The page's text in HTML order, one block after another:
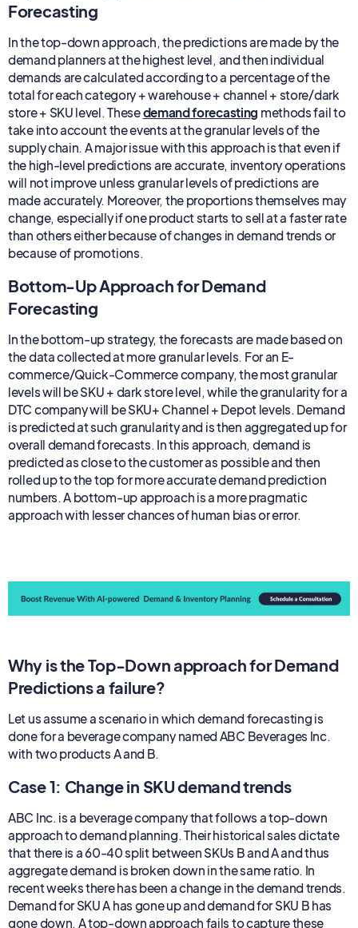
Forecasting
In the top-down approach, the predictions are made by the
demand planners at the highest level, and then individual
demands are calculated according to a percentage of the
total for each category + warehouse + channel + store/dark
store + SKU level. Thesedemand forecasting methods fail to
take into account the events at the granular levels of the
supply chain. A major issue with this approach is that even if
the high-level predictions are accurate, inventory operations
will not improve unless granular levels of predictions are
made accurately. Moreover, the proportions themselves may
change, especially if one product starts to sell at a faster rate
than others either because of changes in demand trends or
because of promotions.
Bottom-Up Approach for Demand
Forecasting
In the bottom-up strategy, the forecasts are made based on
the data collected at more granular levels. For an E-
commerce/Quick-Commerce company, the most granular
levels will be SKU + dark store level, while the granularity for a
DTC company will be SKU+ Channel + Depot levels. Demand
is predicted at such granularity and is then aggregated up for
overall demand forecasts. In this approach, demand is
predicted as close to the customer as possible and then
rolled up to the top for more accurate demand prediction
numbers. A bottom-up approach is a more pragmatic
approach with lesser chances of human bias or error.
Why is the Top-Down approach for Demand
Predictions a failure?
Let us assume a scenario in which demand forecasting is
done for a beverage company named ABC Beverages Inc.
with two products A and B.
Case 1: Change in SKU demand trends
ABC Inc. is a beverage company that follows a top-down
approach to demand planning. Their historical sales dictate
that there is a 60-40 split between SKUs B and A and thus
aggregate demand is broken down in the same ratio. In
recent weeks there has been a change in the demand trends.
Demand for SKU A has gone up and demand for SKU B has
gone down. A top-down approach fails to capture these